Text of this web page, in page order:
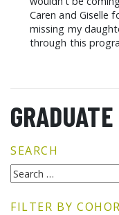
Caren and Giselle
missing my
through this
SEARCH
FILTER BY